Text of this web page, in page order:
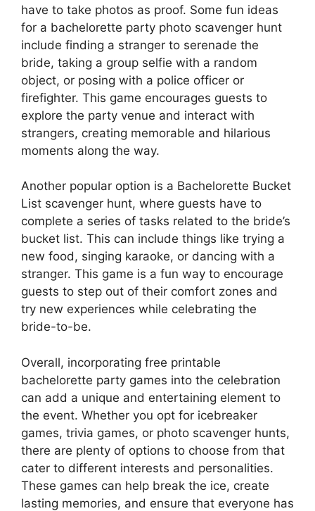
have to take photos as proof. Some fun ideas
for a bachelorette party photo scavenger hunt
include finding a stranger to serenade the
bride, taking a group selfie with a random
object, or posing with a police officer or
firefighter. This game encourages guests to
explore the party venue and interact with
strangers, creating memorable and hilarious
moments along the way.
Another popular option is a Bachelorette Bucket
List scavenger hunt, where guests have to
complete a series of tasks related to the bride’s
bucket list. This can include things like trying a
new food, singing karaoke, or dancing with a
stranger. This game is a fun way to encourage
guests to step out of their comfort zones and
try new experiences while celebrating the
bride-to-be.
Overall, incorporating free printable
bachelorette party games into the celebration
can add a unique and entertaining element to
the event. Whether you opt for icebreaker
games, trivia games, or photo scavenger hunts,
there are plenty of options to choose from that
cater to different interests and personalities.
These games can help break the ice, create
lasting memories, and ensure that everyone has